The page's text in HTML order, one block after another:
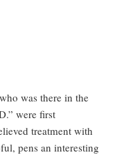
was there in the
were first
treatment with
pens an interesting